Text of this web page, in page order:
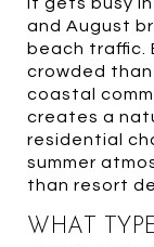
It gets busy
and August
beach traffic.
crowded
coastal
creates a
residential
summer
than resort
WHAT